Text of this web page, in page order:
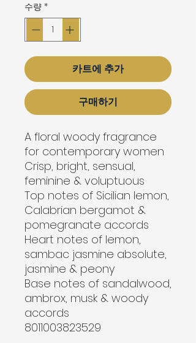
수량 *
카트에 추가
구매하기
A floral woody fragrance
for contemporary women
Crisp, bright, sensual,
feminine & voluptuous
Top notes of Sicilian lemon,
Calabrian bergamot &
pomegranate accords
Heart notes of lemon,
sambac jasmine absolute,
jasmine & peony
Base notes of sandalwood,
ambrox, musk & woody
accords
8011003823529